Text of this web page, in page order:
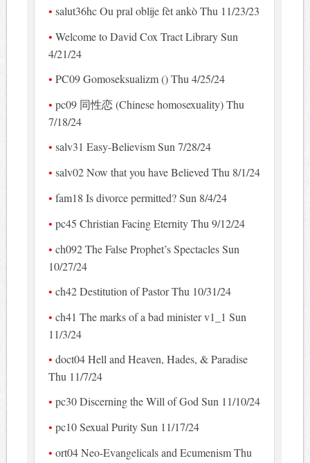
salut36hc Ou pral oblije fèt ankò Thu 11/23/23
Welcome to David Cox Tract Library Sun
4/21/24
PC09 Gomoseksualizm () Thu 4/25/24
pc09 同性恋 (Chinese homosexuality) Thu
7/18/24
salv31 Easy-Believism Sun 7/28/24
salv02 Now that you have Believed Thu 8/1/24
fam18 Is divorce permitted? Sun 8/4/24
pc45 Christian Facing Eternity Thu 9/12/24
ch092 The False Prophet’s Spectacles Sun
10/27/24
ch42 Destitution of Pastor Thu 10/31/24
ch41 The marks of a bad minister v1_1 Sun
11/3/24
doct04 Hell and Heaven, Hades, & Paradise
Thu 11/7/24
pc30 Discerning the Will of God Sun 11/10/24
pc10 Sexual Purity Sun 11/17/24
ort04 Neo-Evangelicals and Ecumenism Thu